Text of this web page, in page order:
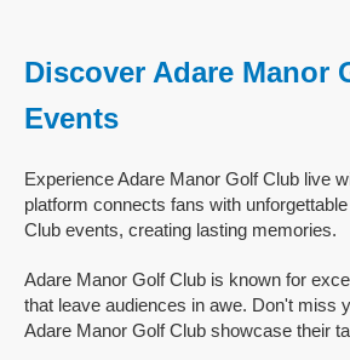
Discover Adare Manor
Events
Experience Adare Manor Golf Club live
platform connects fans with
Club events, creating lasting memories.
Adare Manor Golf Club is known for
that leave audiences in awe. Don't miss
Adare Manor Golf Club showcase their